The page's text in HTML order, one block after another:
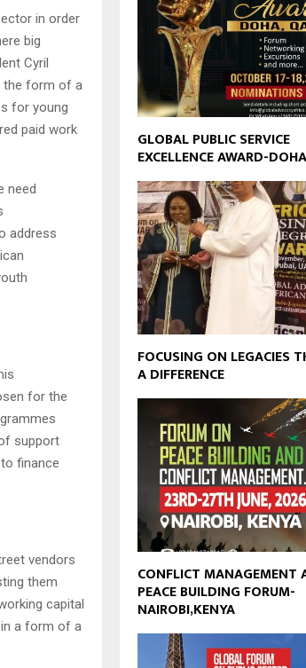
in order
big
Cyril
the form of a
for young
paid work
need
address
for the
support
finance
vendors
them
capital
in a form of a
GLOBAL PUBLIC SERVICE
EXCELLENCE AWARD-
FOCUSING ON LEGACIES
A DIFFERENCE
CONFLICT MANAGEMENT
PEACE BUILDING FORUM-
NAIROBI,KENYA